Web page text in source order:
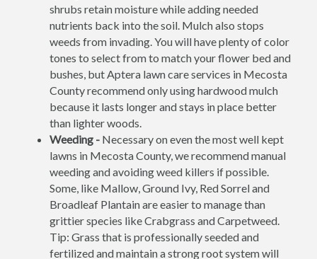
shrubs retain moisture while adding needed
nutrients back into the soil. Mulch also stops
weeds from invading. You will have plenty of color
tones to select from to match your flower bed and
bushes, but Aptera lawn care services in Mecosta
County recommend only using hardwood mulch
because it lasts longer and stays in place better
than lighter woods.
Weeding - Necessary on even the most well kept
lawns in Mecosta County, we recommend manual
weeding and avoiding weed killers if possible.
Some, like Mallow, Ground Ivy, Red Sorrel and
Broadleaf Plantain are easier to manage than
grittier species like Crabgrass and Carpetweed.
Tip: Grass that is professionally seeded and
fertilized and maintain a strong root system will